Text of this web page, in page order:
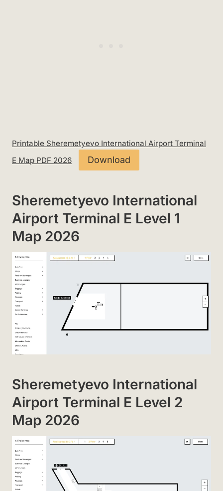
Printable Sheremetyevo International Airport Terminal
E Map PDF 2026
Download
Sheremetyevo International
Airport Terminal E Level 1
Map 2026
Sheremetyevo International
Airport Terminal E Level 2
Map 2026